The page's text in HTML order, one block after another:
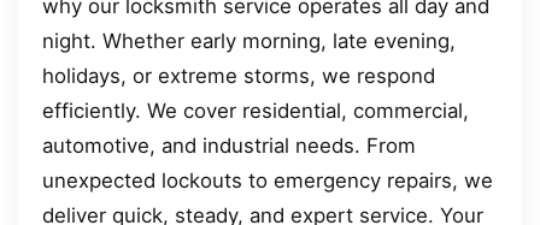
why our locksmith service operates all day and
night. Whether early morning, late evening,
holidays, or extreme storms, we respond
efficiently. We cover residential, commercial,
automotive, and industrial needs. From
unexpected lockouts to emergency repairs, we
deliver quick, steady, and expert service. Your